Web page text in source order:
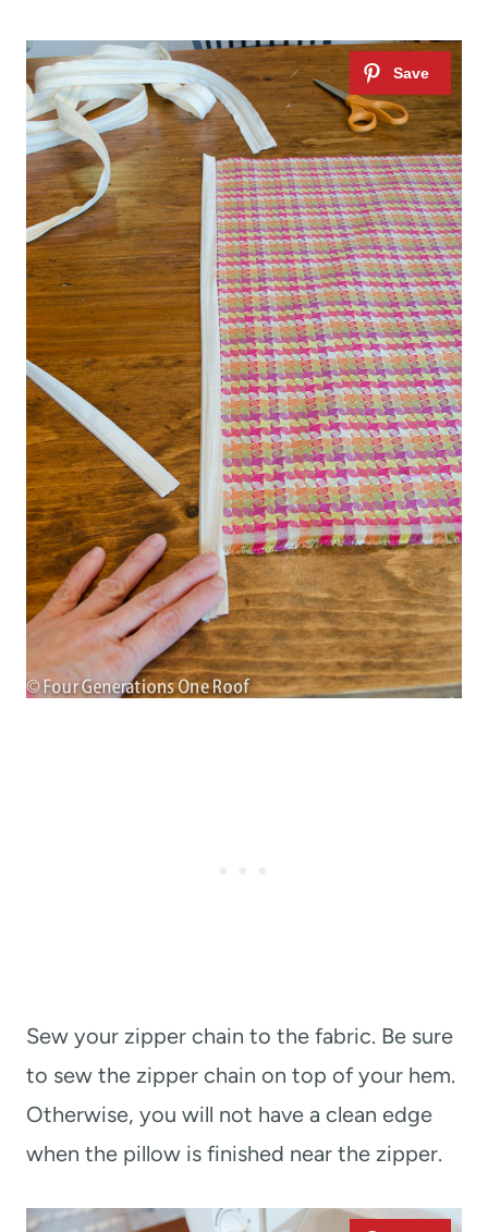
Sew your zipper chain to the fabric. Be sure
to sew the zipper chain on top of your hem.
Otherwise, you will not have a clean edge
when the pillow is finished near the zipper.